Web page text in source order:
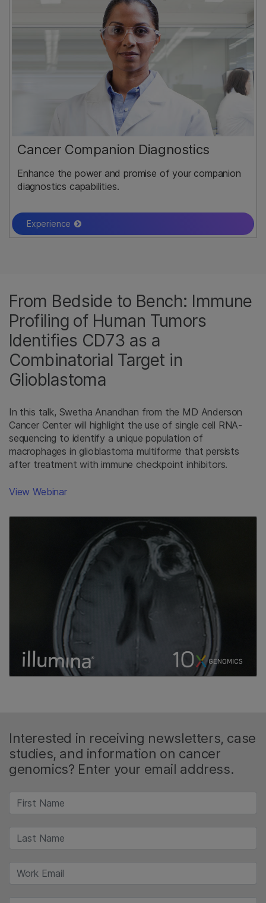
Cancer Companion Diagnostics
Enhance the power and promise of your companion
diagnostics capabilities.
Experience
From Bedside to Bench: Immune
Profiling of Human Tumors
Identifies CD73 as a
Combinatorial Target in
Glioblastoma
In this talk, Swetha Anandhan from the MD Anderson
Cancer Center will highlight the use of single cell RNA-
sequencing to identify a unique population of
macrophages in glioblastoma multiforme that persists
after treatment with immune checkpoint inhibitors.
View Webinar
Interested in receiving newsletters, case
studies, and information on cancer
genomics? Enter your email address.